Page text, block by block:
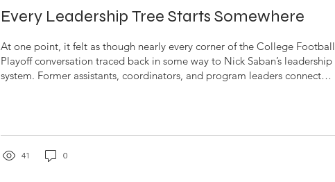
Every Leadership Tree Starts Somewhere
At one point, it felt as though nearly every corner of the College Football
Playoff conversation traced back in some way to Nick Saban’s leadership
system. Former assistants, coordinators, and program leaders connected
Football Coach at the University of Alabama Kirby Smart- Head
Football...
41 0